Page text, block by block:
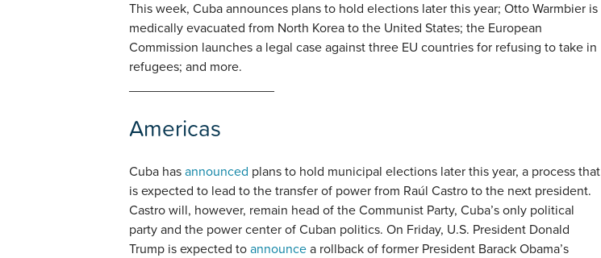
This week, Cuba announces plans to hold elections later this year; Otto Warmbier is
medically evacuated from North Korea to the United States; the European
Commission launches a legal case against three EU countries for refusing to take in
refugees; and more.
Americas
Cuba has announced plans to hold municipal elections later this year, a process that
is expected to lead to the transfer of power from Raúl Castro to the next president.
Castro will, however, remain head of the Communist Party, Cuba’s only political
party and the power center of Cuban politics. On Friday, U.S. President Donald
Trump is expected to announce a rollback of former President Barack Obama’s